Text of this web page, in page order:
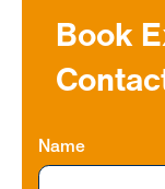
Book
Name